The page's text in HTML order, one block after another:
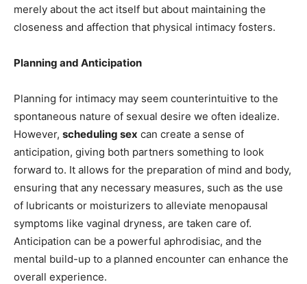
merely about the act itself but about maintaining the
closeness and affection that physical intimacy fosters.
Planning and Anticipation
Planning for intimacy may seem counterintuitive to the
spontaneous nature of sexual desire we often idealize.
However, scheduling sex can create a sense of
anticipation, giving both partners something to look
forward to. It allows for the preparation of mind and body,
ensuring that any necessary measures, such as the use
of lubricants or moisturizers to alleviate menopausal
symptoms like vaginal dryness, are taken care of.
Anticipation can be a powerful aphrodisiac, and the
mental build-up to a planned encounter can enhance the
overall experience.